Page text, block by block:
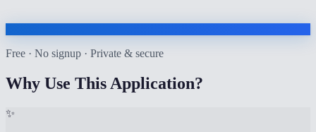
Free · No signup · Private & secure
Why Use This Application?
✨